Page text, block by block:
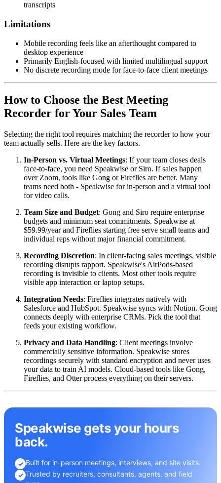
transcripts
Limitations
Mobile recording feels like an afterthought compared to
desktop experience
Primarily English-focused with limited multilingual support
No discrete recording mode for face-to-face client meetings
How to Choose the Best Meeting
Recorder for Your Sales Team
Selecting the right tool requires matching the recorder to how your
team actually sells. Here are the key factors.
In-Person vs. Virtual Meetings: If your team closes deals
face-to-face, you need Speakwise or Siro. If sales happen
over Zoom, tools like Gong or Fireflies are better. Many
teams need both - Speakwise for in-person and a virtual tool
for video calls.
Team Size and Budget: Gong and Siro require enterprise
budgets and minimum seat commitments. Speakwise at
$59.99/year and Fireflies starting free serve small teams and
individual reps without major financial commitment.
Recording Discretion: In client-facing sales meetings, visible
recording disrupts rapport. Speakwise's AirPods-based
recording is invisible to clients. Most other tools require
visible app interaction or laptop setups.
Integration Needs: Fireflies integrates natively with
Salesforce and HubSpot. Speakwise syncs with Notion. Gong
connects deeply with enterprise CRMs. Pick the tool that
feeds your existing workflow.
Privacy and Data Handling: Client meetings involve
commercially sensitive information. Speakwise stores
recordings securely with standard encryption and never uses
your data to train AI models. Cloud-based tools like Gong,
Fireflies, and Otter process everything on their servers.
Speakwise gets your hours
back.
✓ Built for in-person meetings, interviews, and site visits.
✓ Trusted by recruiters, consultants, agents, and field